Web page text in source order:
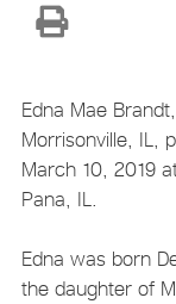
Edna Mae
Morrisonville, IL,
March 10, 2019
Pana, IL.
Edna was born
the daughter of